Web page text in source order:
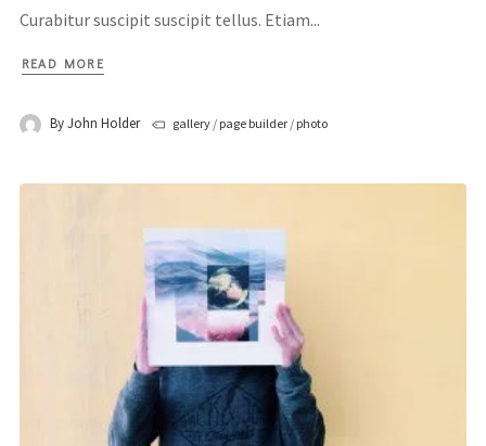
Curabitur suscipit suscipit tellus. Etiam...
READ MORE
ByJohn Holder gallery/ page builder/ photo